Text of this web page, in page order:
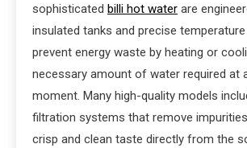
sophisticated billi hot water are
insulated tanks and precise
prevent energy waste by heating or
necessary amount of water required at
moment. Many high-quality models
filtration systems that remove
crisp and clean taste directly from the